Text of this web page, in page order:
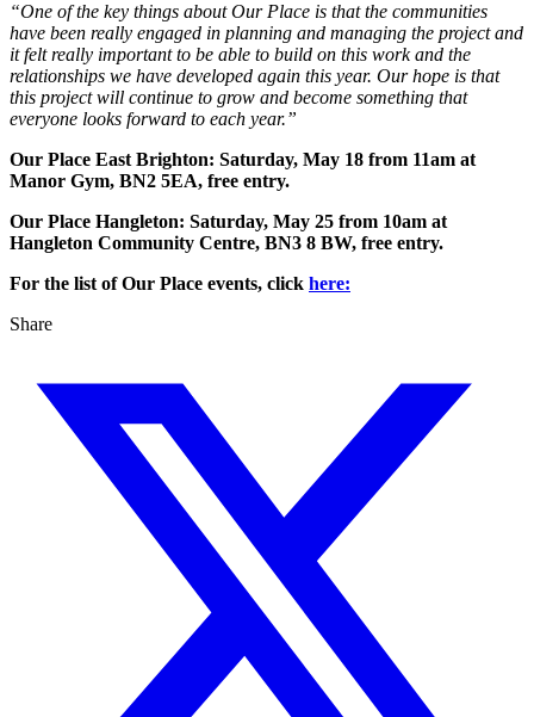
“One of the key things about Our Place is that the communities
have been really engaged in planning and managing the project and
it felt really important to be able to build on this work and the
relationships we have developed again this year. Our hope is that
this project will continue to grow and become something that
everyone looks forward to each year.”
Our Place East Brighton: Saturday, May 18 from 11am at
Manor Gym, BN2 5EA, free entry.
Our Place Hangleton: Saturday, May 25 from 10am at
Hangleton Community Centre, BN3 8 BW, free entry.
For the list of Our Place events, click here:
Share